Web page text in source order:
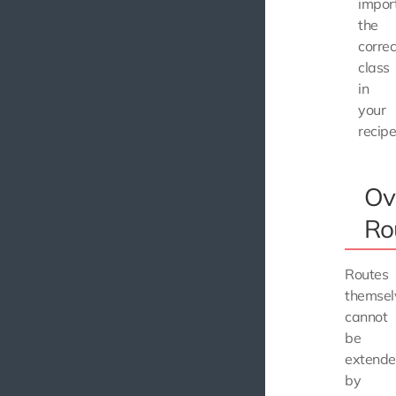
the
class
in
your
Routes
cannot
be
by